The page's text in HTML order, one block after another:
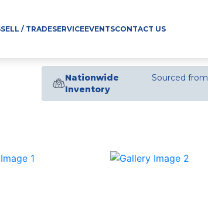
SELL / TRADESERVICEEVENTSCONTACT US
Nationwide
Inventory
Sourced from